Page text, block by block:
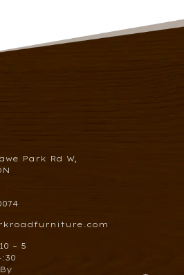
Park Rd W,
10 – 5